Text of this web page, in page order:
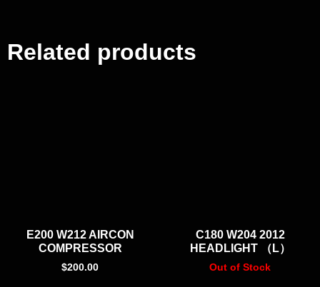
Related products
E200 W212 AIRCON
COMPRESSOR
$200.00
C180 W204 2012
HEADLIGHT （L）
Out of Stock